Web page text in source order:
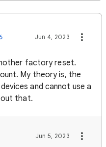
Jun 4, 2023
factory reset.
My theory is, the
and cannot use a
that.
Jun 5, 2023